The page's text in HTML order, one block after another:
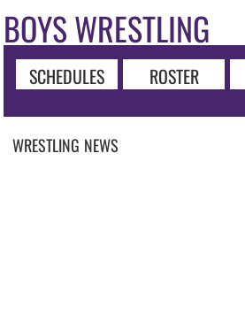
BOYS WRESTLING
SCHEDULES ROSTER
WRESTLING NEWS